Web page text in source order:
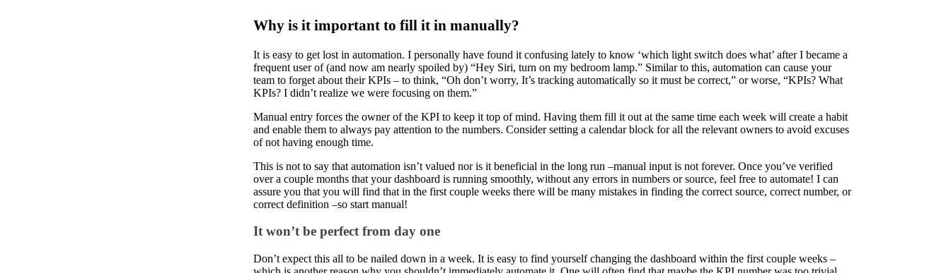
Why is it important to fill it in manually?
It is easy to get lost in automation. I personally have found it confusing lately to know ‘which light switch does what’ after I became a
frequent user of (and now am nearly spoiled by) “Hey Siri, turn on my bedroom lamp.” Similar to this, automation can cause your
team to forget about their KPIs – to think, “Oh don’t worry, It’s tracking automatically so it must be correct,” or worse, “KPIs? What
KPIs? I didn’t realize we were focusing on them.”
Manual entry forces the owner of the KPI to keep it top of mind. Having them fill it out at the same time each week will create a habit
and enable them to always pay attention to the numbers. Consider setting a calendar block for all the relevant owners to avoid excuses
of not having enough time.
This is not to say that automation isn’t valued nor is it beneficial in the long run –manual input is not forever. Once you’ve verified
over a couple months that your dashboard is running smoothly, without any errors in numbers or source, feel free to automate! I can
assure you that you will find that in the first couple weeks there will be many mistakes in finding the correct source, correct number, or
correct definition –so start manual!
It won’t be perfect from day one
Don’t expect this all to be nailed down in a week. It is easy to find yourself changing the dashboard within the first couple weeks –